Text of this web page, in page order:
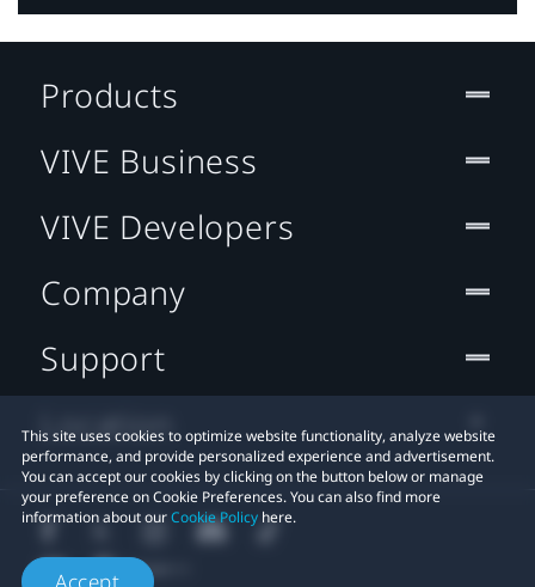
This site uses cookies to optimize website functionality, analyze website
performance, and provide personalized experience and advertisement.
You can accept our cookies by clicking on the button below or manage
your preference on Cookie Preferences. You can also find more
information about ourCookie Policy here.
Products
VIVE Business
VIVE Developers
Company
Support
Location